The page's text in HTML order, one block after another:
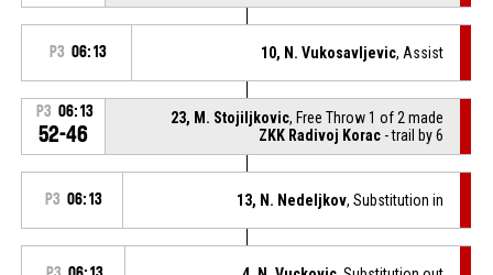
P3 06:13 10, N. Vukosavljevic, Assist
P3 06:13
52-46
23, M. Stojiljkovic, Free Throw 1 of 2 made
ZKK Radivoj Korac - trail by 6
P3 06:13 13, N. Nedeljkov, Substitution in